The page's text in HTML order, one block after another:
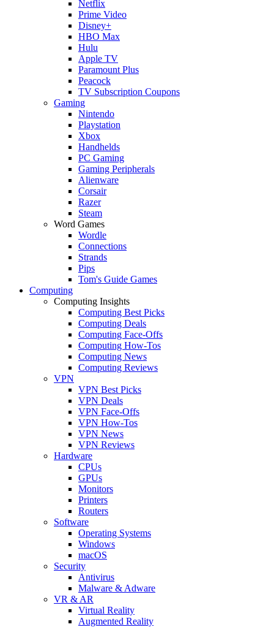
Netflix
Prime Video
Disney+
HBO Max
Hulu
Apple TV
Paramount Plus
Peacock
TV Subscription Coupons
Gaming
Nintendo
Playstation
Xbox
Handhelds
PC Gaming
Gaming Peripherals
Alienware
Corsair
Razer
Steam
Word Games
Wordle
Connections
Strands
Pips
Tom's Guide Games
Computing
Computing Insights
Computing Best Picks
Computing Deals
Computing Face-Offs
Computing How-Tos
Computing News
Computing Reviews
VPN
VPN Best Picks
VPN Deals
VPN Face-Offs
VPN How-Tos
VPN News
VPN Reviews
Hardware
CPUs
GPUs
Monitors
Printers
Routers
Software
Operating Systems
Windows
macOS
Security
Antivirus
Malware & Adware
VR & AR
Virtual Reality
Augmented Reality